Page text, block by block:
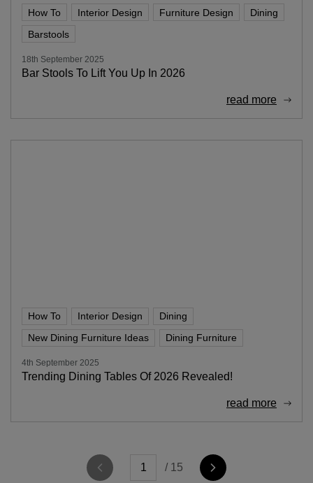
How To Interior Design Furniture Design
Dining
Barstools
18th September 2025
Bar Stools To Lift You Up In 2026
read more
How To Interior Design
Dining
New Dining Furniture Ideas
Dining Furniture
4th September 2025
Trending Dining Tables Of 2026 Revealed!
read more
/ 15